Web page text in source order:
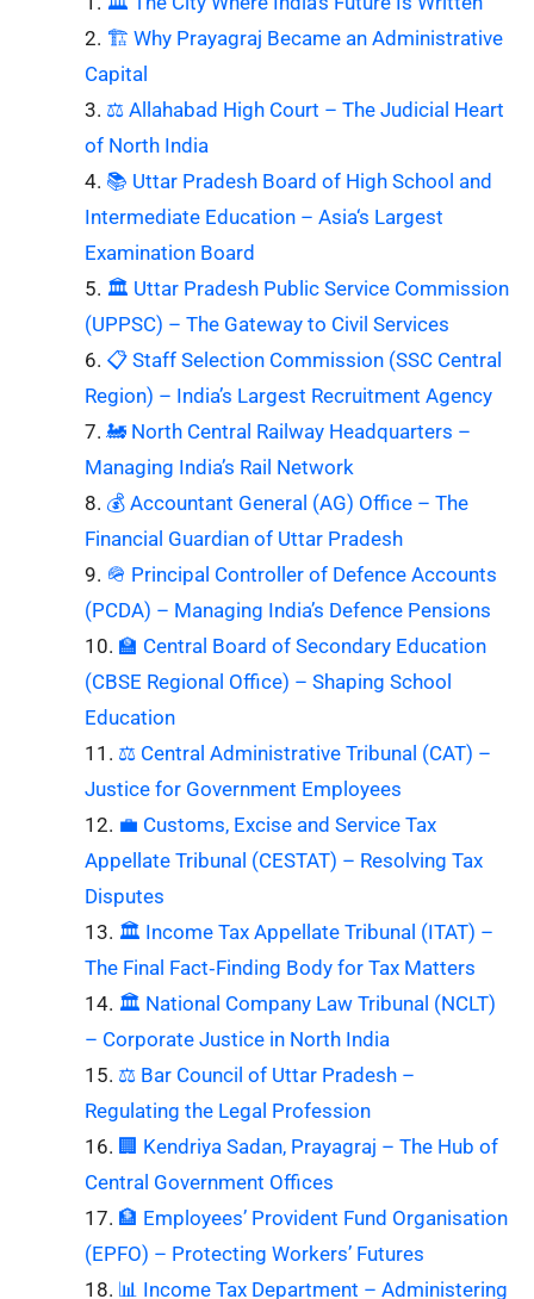
🏗️ Why Prayagraj Became an Administrative
Capital
⚖️ Allahabad High Court – The Judicial Heart
of North India
📚 Uttar Pradesh Board of High School and
Intermediate Education – Asia‘s Largest
Examination Board
🏛️ Uttar Pradesh Public Service Commission
(UPPSC) – The Gateway to Civil Services
📋 Staff Selection Commission (SSC Central
Region) – India’s Largest Recruitment Agency
🚂 North Central Railway Headquarters –
Managing India’s Rail Network
💰 Accountant General (AG) Office – The
Financial Guardian of Uttar Pradesh
🪖 Principal Controller of Defence Accounts
(PCDA) – Managing India’s Defence Pensions
🏫 Central Board of Secondary Education
(CBSE Regional Office) – Shaping School
Education
⚖️ Central Administrative Tribunal (CAT) –
Justice for Government Employees
💼 Customs, Excise and Service Tax
Appellate Tribunal (CESTAT) – Resolving Tax
Disputes
🏛️ Income Tax Appellate Tribunal (ITAT) –
The Final Fact‑Finding Body for Tax Matters
🏛️ National Company Law Tribunal (NCLT)
– Corporate Justice in North India
⚖️ Bar Council of Uttar Pradesh –
Regulating the Legal Profession
🏢 Kendriya Sadan, Prayagraj – The Hub of
Central Government Offices
🏦 Employees’ Provident Fund Organisation
(EPFO) – Protecting Workers’ Futures
📊 Income Tax Department – Administering